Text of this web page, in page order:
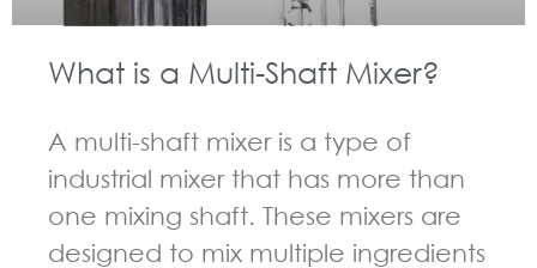
What is a Multi-Shaft Mixer?
A multi-shaft mixer is a type of
industrial mixer that has more than
one mixing shaft. These mixers are
designed to mix multiple ingredients